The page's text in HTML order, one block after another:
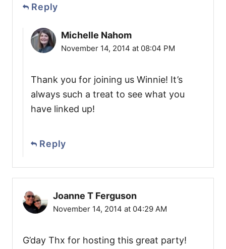
Reply
Michelle Nahom
November 14, 2014 at 08:04 PM
Thank you for joining us Winnie! It’s
always such a treat to see what you
have linked up!
Reply
Joanne T Ferguson
November 14, 2014 at 04:29 AM
G’day Thx for hosting this great party!